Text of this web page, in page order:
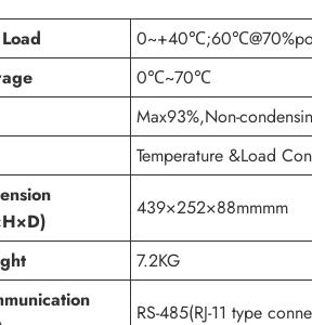
0℃~70℃
Max93%,Non-
Temperature &Load
439×252×88mmmm
7.2KG
RS-485(RJ-11 type